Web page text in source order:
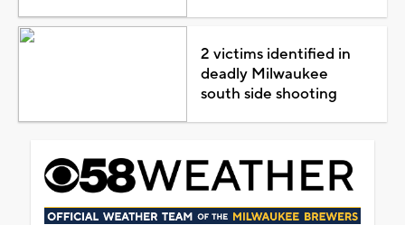
2 victims identified in
deadly Milwaukee
south side shooting